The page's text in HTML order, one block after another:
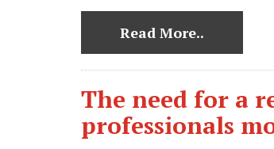
Read More..
The need for a
professionals